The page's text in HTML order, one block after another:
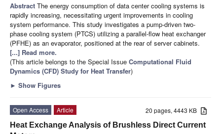
Abstract The energy consumption of data center cooling systems is
rapidly increasing, necessitating urgent improvements in cooling
system performance. This study investigates a pump-driven two-
phase cooling system (PTCS) utilizing a parallel-flow heat exchanger
(PFHE) as an evaporator, positioned at the rear of server cabinets.
[...] Read more.
(This article belongs to the Special Issue Computational Fluid
Dynamics (CFD) Study for Heat Transfer)
► Show Figures
20 pages, 4443 KB
Open Access
Article
Heat Exchange Analysis of Brushless Direct Current